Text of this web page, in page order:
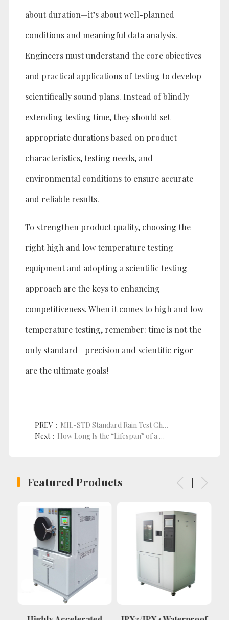
about duration—it’s about well-planned
conditions and meaningful data analysis.
Engineers must understand the core objectives
and practical applications of testing to develop
scientifically sound plans. Instead of blindly
extending testing time, they should set
appropriate durations based on product
characteristics, testing needs, and
environmental conditions to ensure accurate
and reliable results.
To strengthen product quality, choosing the
right high and low temperature testing
equipment and adopting a scientific testing
approach are the keys to enhancing
competitiveness. When it comes to high and low
temperature testing, remember: time is not the
only standard—precision and scientific rigor
are the ultimate goals!
PREV：
MIL-STD Standard Rain Test Chamber
Next：
How Long Is the “Lifespan” of a Salt Spray Test Chamber? These Factors Determine It!
Featured Products